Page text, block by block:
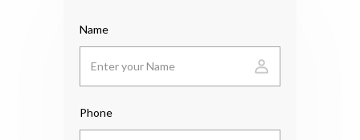
Name
Phone